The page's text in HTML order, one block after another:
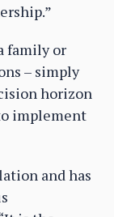
family or
– simply
horizon
implement
and has